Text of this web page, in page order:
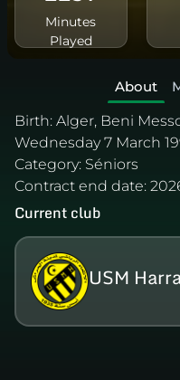
Minutes
Played
About
Birth: Alger, Beni
Wednesday 7 March
Category: Séniors
Contract end date:
Current club
USM